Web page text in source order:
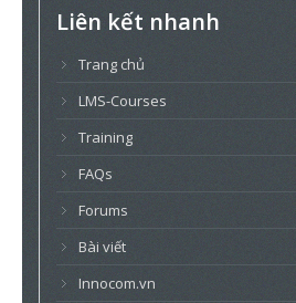
Liên kết nhanh
Trang chủ
LMS-Courses
Training
FAQs
Forums
Bài viết
Innocom.vn